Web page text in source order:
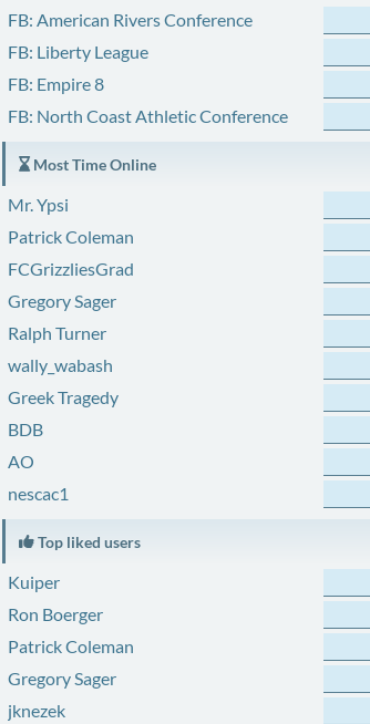
FB: American Rivers Conference
FB: Liberty League
FB: Empire 8
FB: North Coast Athletic Conference
Most Time Online
Mr. Ypsi
Patrick Coleman
FCGrizzliesGrad
Gregory Sager
Ralph Turner
wally_wabash
Greek Tragedy
BDB
AO
nescac1
Top liked users
Kuiper
Ron Boerger
Patrick Coleman
Gregory Sager
jknezek